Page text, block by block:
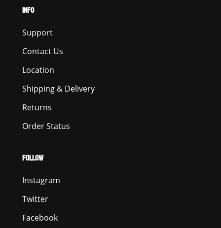
INFO
Support
Contact Us
Location
Shipping & Delivery
Returns
Order Status
FOLLOW
Instagram
Twitter
Facebook